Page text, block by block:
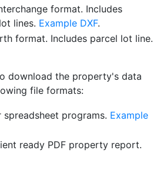
format. Includes
lines. Example DXF.
format. Includes parcel lot line.
download the property's data
file formats:
programs. Example
ready PDF property report.